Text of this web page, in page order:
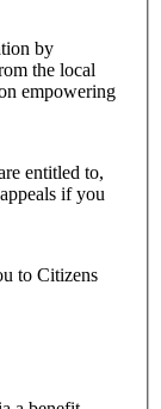
by
the local
entitled to,
if you
to Citizens